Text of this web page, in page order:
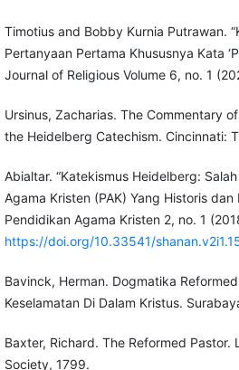
Timotius and Bobby Kurnia Putrawan.
Pertanyaan Pertama Khususnya Kata
Journal of Religious Volume 6, no. 1
Ursinus, Zacharias. The Commentary
the Heidelberg Catechism. Cincinnati:
Abialtar. “Katekismus Heidelberg:
Agama Kristen (PAK) Yang Historis dan
Pendidikan Agama Kristen 2, no. 1
https://doi.org/10.33541/
Bavinck, Herman. Dogmatika
Keselamatan Di Dalam Kristus.
Baxter, Richard. The Reformed Pastor.
Society, 1799.